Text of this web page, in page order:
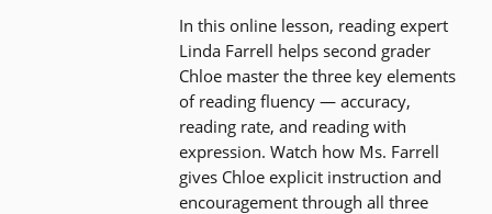
In this online lesson, reading expert
Linda Farrell helps second grader
Chloe master the three key elements
of reading fluency — accuracy,
reading rate, and reading with
expression. Watch how Ms. Farrell
gives Chloe explicit instruction and
encouragement through all three